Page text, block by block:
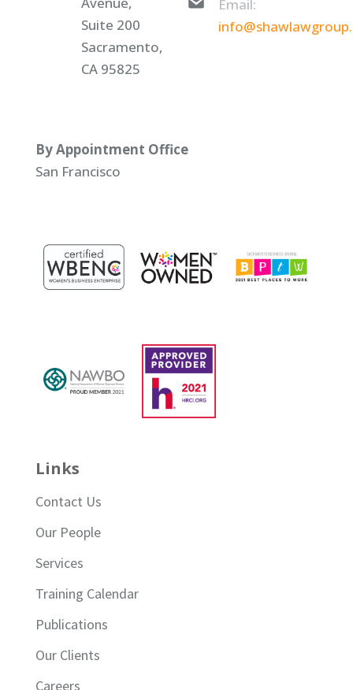
Suite 200
Sacramento,
CA 95825
Email:
By Appointment Office
San Francisco
Links
Contact Us
Our People
Services
Training Calendar
Publications
Our Clients
Careers